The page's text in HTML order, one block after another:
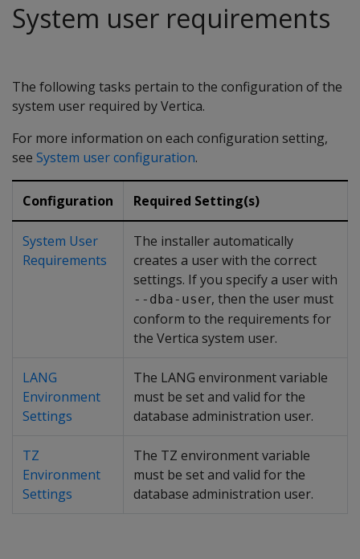
System user requirements
The following tasks pertain to the configuration of the
system user required by Vertica.
For more information on each configuration setting,
see System user configuration.
Configuration Required Setting(s)
System User
Requirements
The installer automatically
creates a user with the correct
settings. If you specify a user with
--dba-user, then the user must
conform to the requirements for
the Vertica system user.
LANG
Environment
Settings
The LANG environment variable
must be set and valid for the
database administration user.
TZ
Environment
Settings
The TZ environment variable
must be set and valid for the
database administration user.